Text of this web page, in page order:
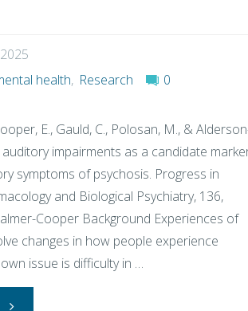
work
health, Research 0
E., Gauld, C., Polosan, M., &
auditory impairments as a candidate
symptoms of psychosis. Progress in
and Biological Psychiatry, 136,
Cooper Background Experiences of
changes in how people experience
issue is difficulty in …